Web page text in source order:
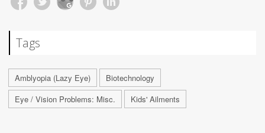
Tags
Amblyopia (Lazy Eye)
Biotechnology
Eye / Vision Problems: Misc.
Kids' Ailments